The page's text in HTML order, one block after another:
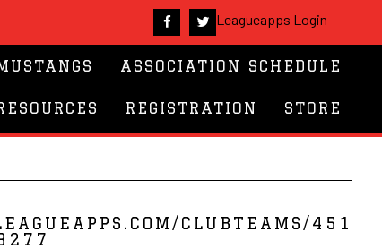
Leagueapps Login
ASSOCIATION SCHEDULE
REGISTRATION STORE
CLUBTEAMS/451